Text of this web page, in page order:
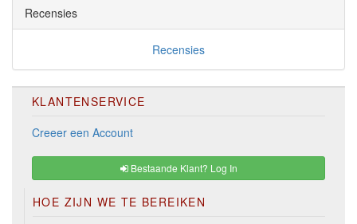
Recensies
Recensies
KLANTENSERVICE
Creeer een Account
Bestaande Klant? Log In
HOE ZIJN WE TE BEREIKEN